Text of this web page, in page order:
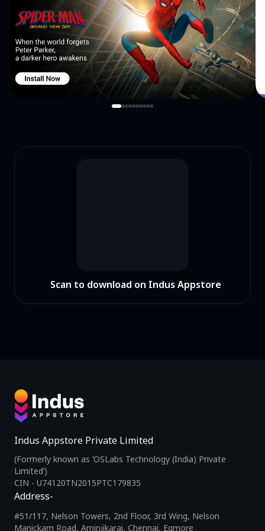
Scan to download on Indus Appstore
Indus Appstore Private Limited
(Formerly known as ‘OSLabs Technology (India) Private
Limited’)
CIN - U74120TN2015PTC179835
Address-
#51/117, Nelson Towers, 2nd Floor, 3rd Wing, Nelson
Manickam Road, Aminjikarai, Chennai, Egmore